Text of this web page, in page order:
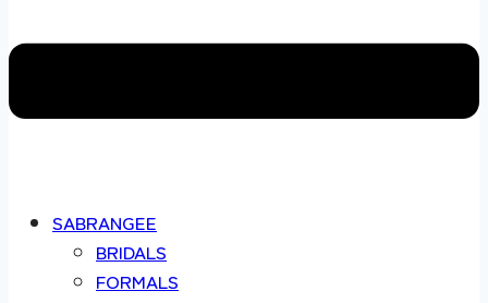
SABRANGEE
BRIDALS
FORMALS